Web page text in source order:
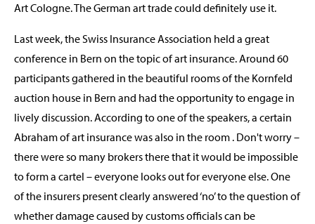
Art Cologne. The German art trade could definitely use it.
Last week, the Swiss Insurance Association held a great
conference in Bern on the topic of art insurance. Around 60
participants gathered in the beautiful rooms of the Kornfeld
auction house in Bern and had the opportunity to engage in
lively discussion. According to one of the speakers, a certain
Abraham of art insurance was also in the room . Don't worry –
there were so many brokers there that it would be impossible
to form a cartel – everyone looks out for everyone else. One
of the insurers present clearly answered ‘no’ to the question of
whether damage caused by customs officials can be